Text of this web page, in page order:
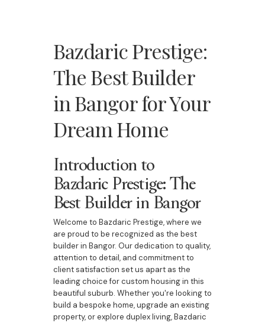
Bazdaric Prestige:
The Best Builder
in Bangor for Your
Dream Home
Introduction to
Bazdaric Prestige: The
Best Builder in Bangor
Welcome to Bazdaric Prestige, where we
are proud to be recognized as the best
builder in Bangor. Our dedication to quality,
attention to detail, and commitment to
client satisfaction set us apart as the
leading choice for custom housing in this
beautiful suburb. Whether you're looking to
build a bespoke home, upgrade an existing
property, or explore duplex living, Bazdaric